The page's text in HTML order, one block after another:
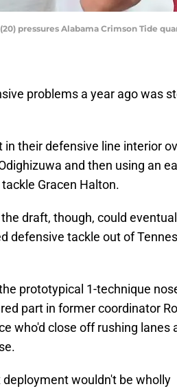
pressures Alabama Crimson Tide
problems a year ago was
their defensive line interior
and then using an
Gracen Halton.
draft, though, could
defensive tackle out of
prototypical 1-technique
part in former coordinator
who'd close off rushing lanes
wouldn't be wholly